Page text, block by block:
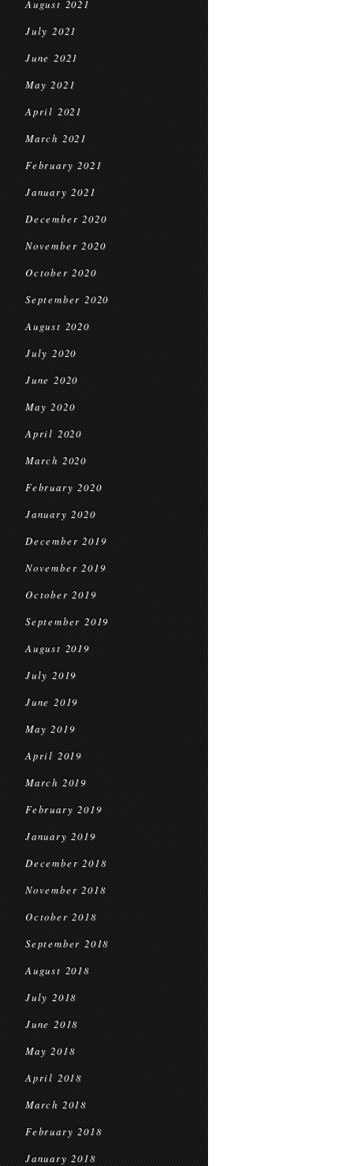
August 2021
July 2021
June 2021
May 2021
April 2021
March 2021
February 2021
January 2021
December 2020
November 2020
October 2020
September 2020
August 2020
July 2020
June 2020
May 2020
April 2020
March 2020
February 2020
January 2020
December 2019
November 2019
October 2019
September 2019
August 2019
July 2019
June 2019
May 2019
April 2019
March 2019
February 2019
January 2019
December 2018
November 2018
October 2018
September 2018
August 2018
July 2018
June 2018
May 2018
April 2018
March 2018
February 2018
January 2018